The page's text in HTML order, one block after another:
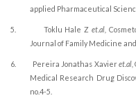
applied Pharmaceutical
5. Toklu Hale Zet.al,
Journal of Family Medicine
6. Pereira Jonathas Xavieret.al,
Medical Research Drug
no.4-5.